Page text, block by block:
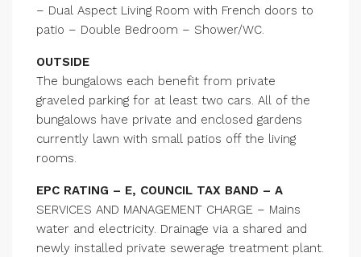
– Dual Aspect Living Room with French doors to
patio – Double Bedroom – Shower/WC.
OUTSIDE
The bungalows each benefit from private
graveled parking for at least two cars. All of the
bungalows have private and enclosed gardens
currently lawn with small patios off the living
rooms.
EPC RATING – E, COUNCIL TAX BAND – A
SERVICES AND MANAGEMENT CHARGE – Mains
water and electricity. Drainage via a shared and
newly installed private sewerage treatment plant.